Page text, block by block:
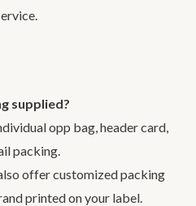
supplied?
opp bag, header card,
packing.
offer customized packing
printed on your label.